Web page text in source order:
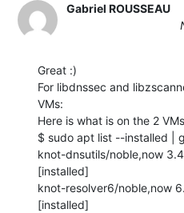
Gabriel ROUSSEAU
Great :)
For libdnssec and
VMs:
Here is what is on the 2
$ sudo apt list --installed |
knot-dnsutils/noble,now
[installed]
knot-resolver6/noble,now
[installed]